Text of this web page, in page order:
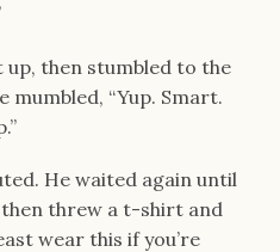
up, then stumbled to the
mumbled, “Yup. Smart.
He waited again until
threw a t-shirt and
wear this if you’re